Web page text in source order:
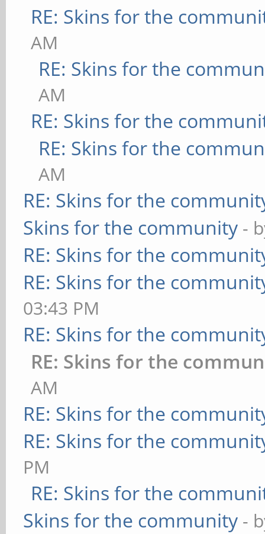
RE: Skins for the
AM
RE: Skins for the
AM
RE: Skins for the
RE: Skins for the
AM
RE: Skins for the
Skins for the community -
RE: Skins for the
RE: Skins for the
03:43 PM
RE: Skins for the
RE: Skins for the
AM
RE: Skins for the
RE: Skins for the
PM
RE: Skins for the
Skins for the community -